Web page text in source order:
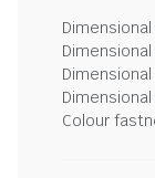
Colour